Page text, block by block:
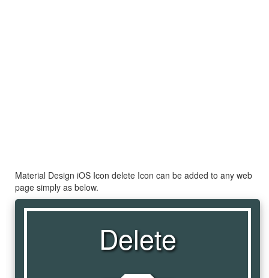
Material Design iOS Icon delete Icon can be added to any web
page simply as below.
Delete